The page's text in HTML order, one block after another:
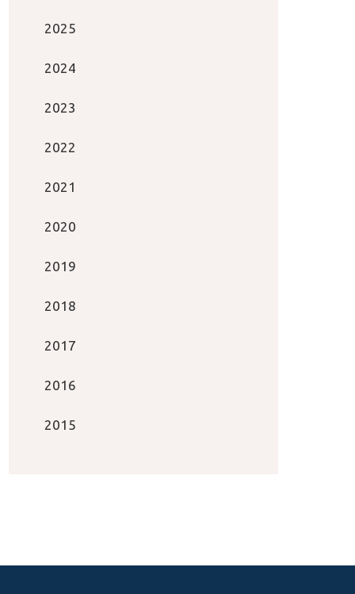
2025
2024
2023
2022
2021
2020
2019
2018
2017
2016
2015